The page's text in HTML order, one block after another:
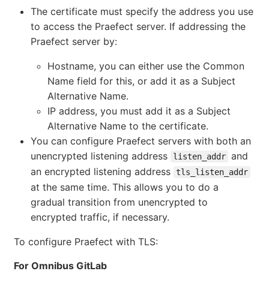
The certificate must specify the address you use
to access the Praefect server. If addressing the
Praefect server by:
Hostname, you can either use the Common
Name field for this, or add it as a Subject
Alternative Name.
IP address, you must add it as a Subject
Alternative Name to the certificate.
You can configure Praefect servers with both an
unencrypted listening address
listen_addr and
an encrypted listening address tls_listen_addr
at the same time. This allows you to do a
gradual transition from unencrypted to
encrypted traffic, if necessary.
To configure Praefect with TLS:
For Omnibus GitLab